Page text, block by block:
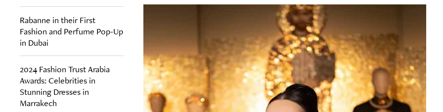
Rabanne in their First
Fashion and Perfume Pop-Up
in Dubai
2024 Fashion Trust Arabia
Awards: Celebrities in
Stunning Dresses in
Marrakech